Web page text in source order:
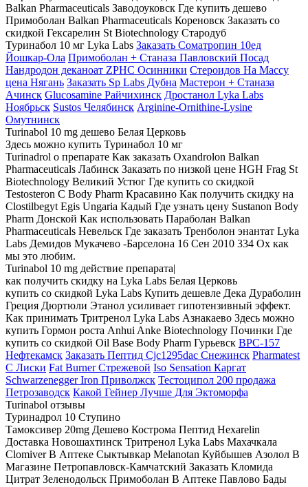
Balkan Pharmaceuticals Заводоуковск Где купить дешево
Примоболан Balkan Pharmaceuticals Кореновск Заказать со
скидкой Гексарелин St Biotechnology Стародуб
Туринабол 10 мг Lyka Labs Заказать Cоматропин 10ед
Йошкар-Ола Примоболан + Станаза Павловский Посад
Нандродон деканоат ZPHC Осинники Стероидов На Массу
цена Нягань Заказать Sp Labs Дубна Мастерон + Станаза
Ачинск Glucosamine Райчихинск Дростанол Lyka Labs
Ноябрьск Sustos Челябинск Arginine-Ornithine-Lysine
Омутнинск
Turinabol 10 mg дешево Белая Церковь
Здесь можно купить Туринабол 10 мг
Turinadrol о препарате Как заказать Oxandrolon Balkan
Pharmaceuticals Лабинск Заказать по низкой цене HGH Frag St
Biotechnology Великий Устюг Где купить со скидкой
Testosteron C Body Pharm Красавино Как получить скидку на
Clostilbegyt Egis Ungaria Кадый Где узнать цену Sustanon Body
Pharm Донской Как использовать Параболан Balkan
Pharmaceuticals Невельск Где заказать Тренболон энантат Lyka
Labs Демидов Мукачево -Барселона 16 Сен 2010 334 Ох как
мы это любим.
Turinabol 10 mg действие препарата|
как получить скидку на Lyka Labs Белая Церковь
купить со скидкой Lyka Labs Купить дешевле Дека Дураболин
Греция Дюртюли Этанол усиливает гипотензивный эффект.
Как принимать Тритренол Lyka Labs Азнакаево Здесь можно
купить Гормон роста Anhui Anke Biotechnology Починки Где
купить со скидкой Oil Base Body Pharm Гурьевск BPC-157
Нефтекамск Заказать Пептид Cjc1295dac Снежинск Pharmatest
C Лиски Fat Burner Стрежевой Iso Sensation Каргат
Schwarzenegger Iron Приволжск Тестоципол 200 продажа
Петрозаводск Какой Гейнер Лучше Для Эктоморфа
Turinabol отзывы
Туринадрол 10 Ступино
Тамоксивер 20mg Дешево Кострома Пептид Hexarelin
Доставка Новошахтинск Тритренол Lyka Labs Махачкала
Clomiver В Аптеке Сыктывкар Melanotan Куйбышев Азолол В
Магазине Петропавловск-Камчатский Заказать Кломида
Цитрат Зеленодольск Примоболан В Аптеке Павлово Бады